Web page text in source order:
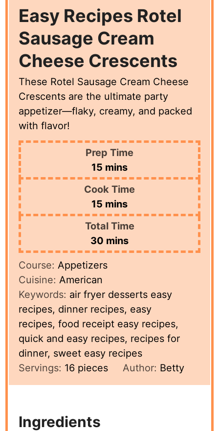
Easy Recipes Rotel
Sausage Cream
Cheese Crescents
These Rotel Sausage Cream Cheese
Crescents are the ultimate party
appetizer—flaky, creamy, and packed
with flavor!
Prep Time
15 minutes
mins
Cook Time
15 minutes
mins
Total Time
30 minutes
mins
Course: Appetizers
Cuisine: American
Keywords: air fryer desserts easy
recipes, dinner recipes, easy
recipes, food receipt easy recipes,
quick and easy recipes, recipes for
dinner, sweet easy recipes
Servings: 16 pieces Author: Betty
Ingredients